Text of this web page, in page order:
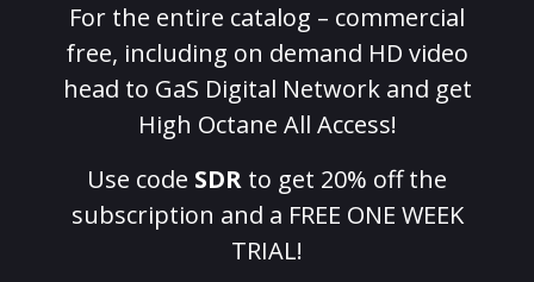
For the entire catalog – commercial
free, including on demand HD video
head to GaS Digital Network and get
High Octane All Access!
Use code SDR to get 20% off the
subscription and a FREE ONE WEEK
TRIAL!